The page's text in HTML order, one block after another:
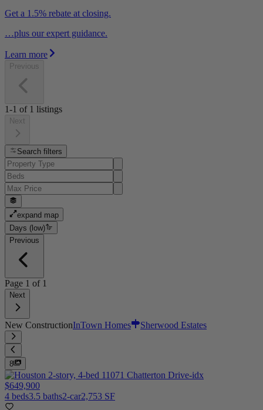
Get a 1.5% rebate at closing.
…plus our expert guidance.
Learn more
Previous
1-1 of 1 listings
Next
Search filters
expand map
Days (low)
Previous
Page 1 of 1
Next
New ConstructionInTown Homes Sherwood Estates
8
$649,900
4 beds3.5 baths2-car2,753 SF